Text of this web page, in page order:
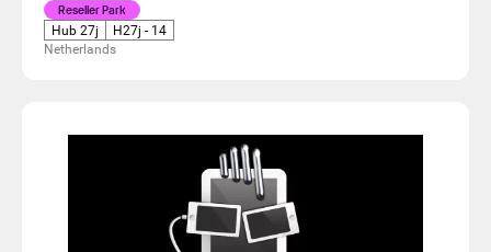
Reseller Park
Hub 27j
H27j - 14
Netherlands